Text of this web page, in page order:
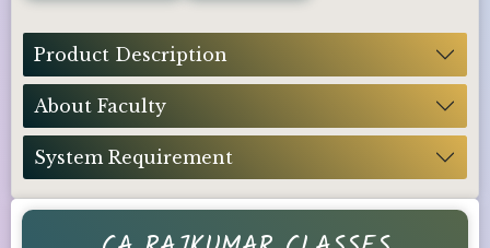
Product Description
About Faculty
System Requirement